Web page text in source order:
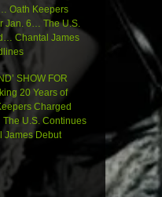
Oath Keepers
Jan. 6… The U.S.
Chantal James
SHOW FOR
20 Years of
Charged
U.S. Continues
James Debut